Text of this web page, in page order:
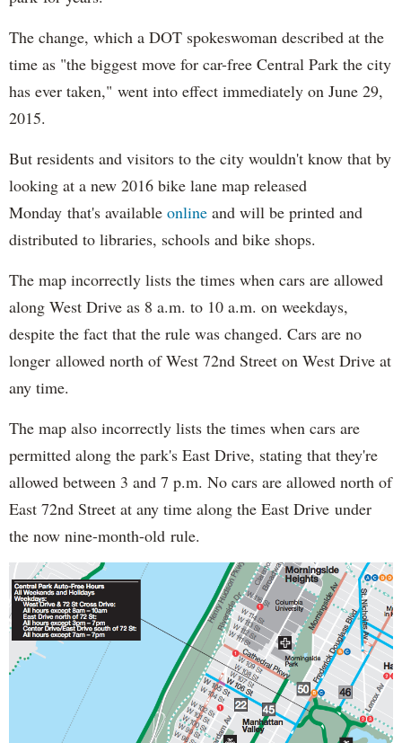
The change, which a DOT spokeswoman described at the
time as "the biggest move for car-free Central Park the city
has ever taken," went into effect immediately on June 29,
2015.
But residents and visitors to the city wouldn't know that by
looking at a new 2016 bike lane map released
Monday that's available online and will be printed and
distributed to libraries, schools and bike shops.
The map incorrectly lists the times when cars are allowed
along West Drive as 8 a.m. to 10 a.m. on weekdays,
despite the fact that the rule was changed. Cars are no
longer allowed north of West 72nd Street on West Drive at
any time.
The map also incorrectly lists the times when cars are
permitted along the park's East Drive, stating that they're
allowed between 3 and 7 p.m. No cars are allowed north of
East 72nd Street at any time along the East Drive under
the now nine-month-old rule.